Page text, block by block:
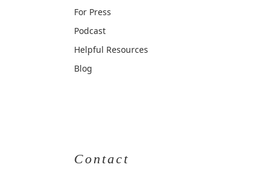
For Press
Podcast
Helpful Resources
Blog
Contact